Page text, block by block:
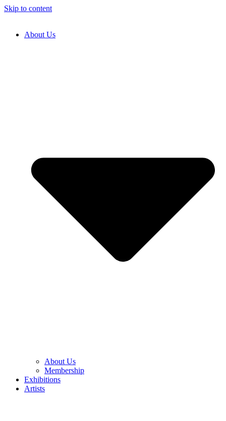
Skip to content
About Us
About Us
Membership
Exhibitions
Artists